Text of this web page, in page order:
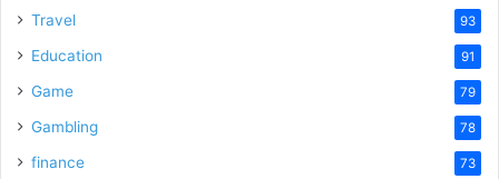
Travel 93
Education 91
Game 79
Gambling 78
finance 73